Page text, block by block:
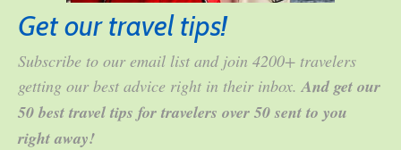
Get our travel tips!
Subscribe to our email list and join 4200+ travelers
getting our best advice right in their inbox.And get our
50 best travel tips for travelers over 50 sent to you
right away!